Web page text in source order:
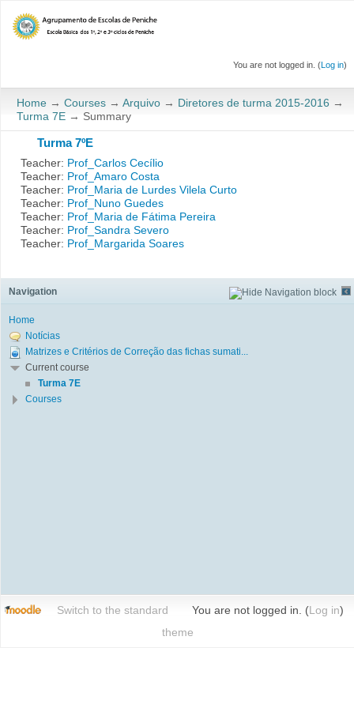
You are not logged in. (Log in)
Home → Courses → Arquivo → Diretores de turma 2015-2016 →
Turma 7E → Summary
Turma 7ºE
Teacher: Prof_Carlos Cecílio
Teacher: Prof_Amaro Costa
Teacher: Prof_Maria de Lurdes Vilela Curto
Teacher: Prof_Nuno Guedes
Teacher: Prof_Maria de Fátima Pereira
Teacher: Prof_Sandra Severo
Teacher: Prof_Margarida Soares
Navigation
Home
Notícias
Matrizes e Critérios de Correção das fichas sumati...
Current course
Turma 7E
Courses
You are not logged in. (Log in)
Switch to the standard
theme